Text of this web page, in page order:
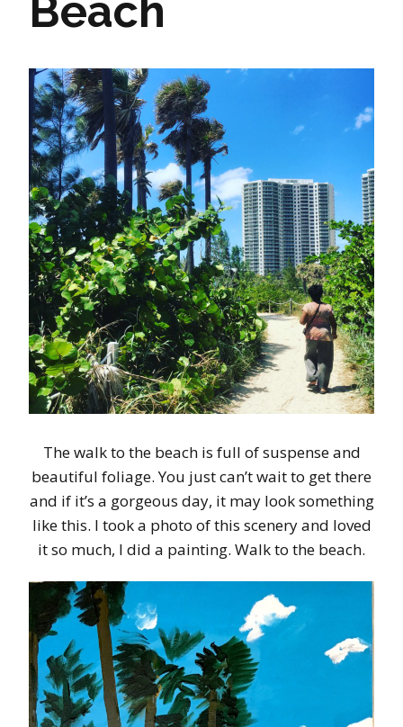
Beach
The walk to the beach is full of suspense and
beautiful foliage. You just can’t wait to get there
and if it’s a gorgeous day, it may look something
like this. I took a photo of this scenery and loved
it so much, I did a painting. Walk to the beach.